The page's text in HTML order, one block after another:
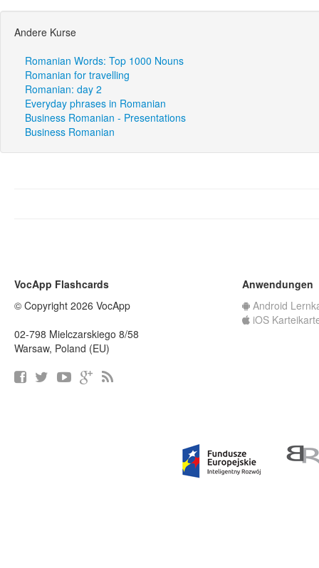
Andere Kurse
Romanian Words: Top 1000 Nouns
Romanian for travelling
Romanian: day 2
Everyday phrases in Romanian
Business Romanian - Presentations
Business Romanian
VocApp Flashcards
© Copyright 2026 VocApp
02-798 Mielczarskiego 8/58
Warsaw, Poland (EU)
Anwendungen
Android
iOS